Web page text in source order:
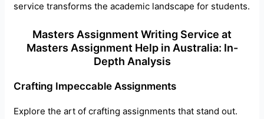
service transforms the academic landscape for students.
Masters Assignment Writing Service at
Masters Assignment Help in Australia: In-
Depth Analysis
Crafting Impeccable Assignments
Explore the art of crafting assignments that stand out.